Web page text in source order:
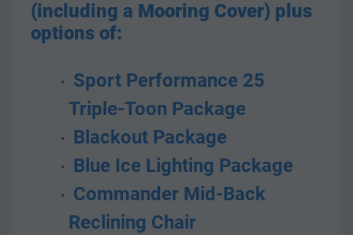
(including a Mooring Cover) plus
options of:
Sport Performance 25
Triple-Toon Package
Blackout Package
Blue Ice Lighting Package
Commander Mid-Back
Reclining Chair